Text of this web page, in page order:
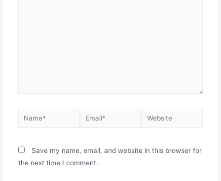
Save my name, email, and website in this browser for
the next time I comment.